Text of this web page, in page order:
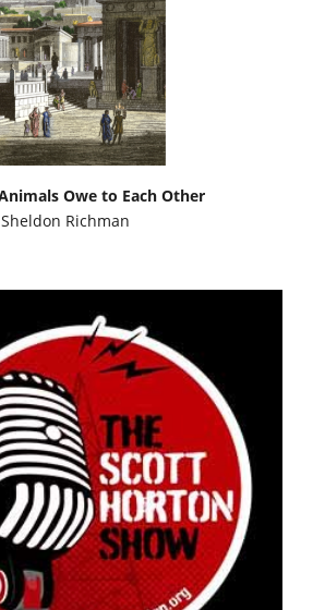
Owe to Each Other
Sheldon Richman